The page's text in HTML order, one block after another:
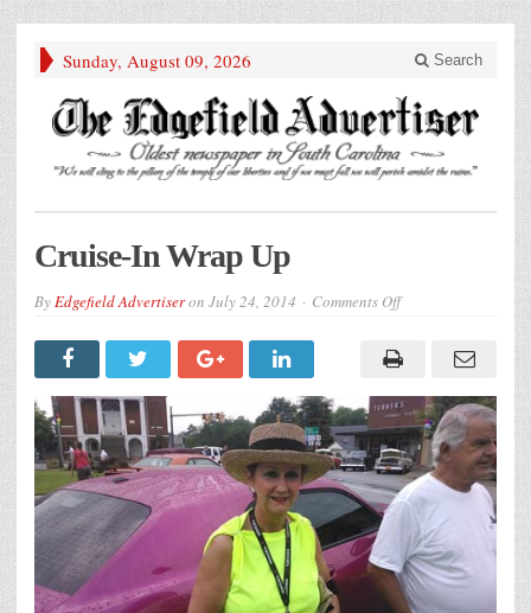
Sunday, August 09, 2026 Search
Cruise-In Wrap Up
ByEdgefield Advertiseron July 24, 2014 Comments Offon
Wrap
Up